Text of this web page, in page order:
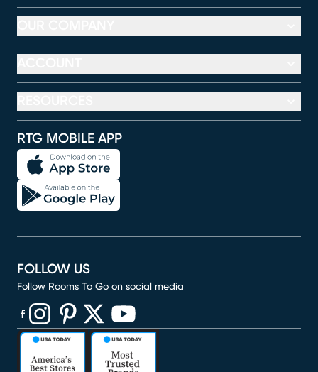
RTG MOBILE APP
FOLLOW US
Follow Rooms To Go on social media
(opens in new window)
(opens in new window)
(opens in new window)
(opens in new window)
(opens in new window)